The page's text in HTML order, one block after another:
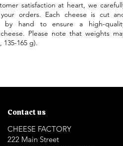
satisfaction at heart, we
orders. Each cheese is cut
by hand to ensure a high-
Please note that weights
135-165 g).
Contact us
CHEESE FACTORY
222 Main Street